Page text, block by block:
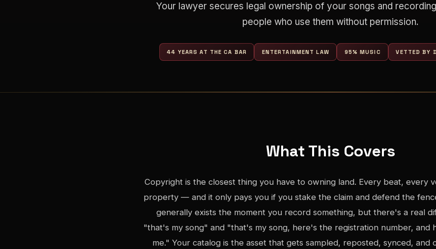
Your lawyer secures legal ownership of your songs and
people who use them without permission.
44 YEARS AT THE CA BAR ENTERTAINMENT LAW 95% MUSIC VETTED BY
What This Covers
Copyright is the closest thing you have to owning land. Every beat, every
property — and it only pays you if you stake the claim and defend the
generally exists the moment you record something, but there's a real
"that's my song" and "that's my song, here's the registration number, and
me." Your catalog is the asset that gets sampled, reposted, synced, and